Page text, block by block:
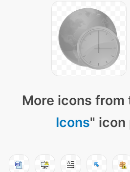
More icons from
Icons" icon